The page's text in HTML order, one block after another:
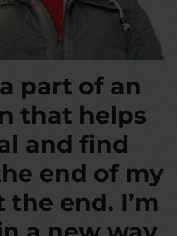
part of an
that helps
and find
end of my
end. I’m